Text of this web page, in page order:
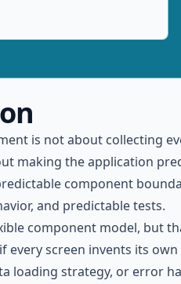
is not about collecting
making the application
component
and predictable tests.
component model, but
every screen invents its
loading strategy, or error